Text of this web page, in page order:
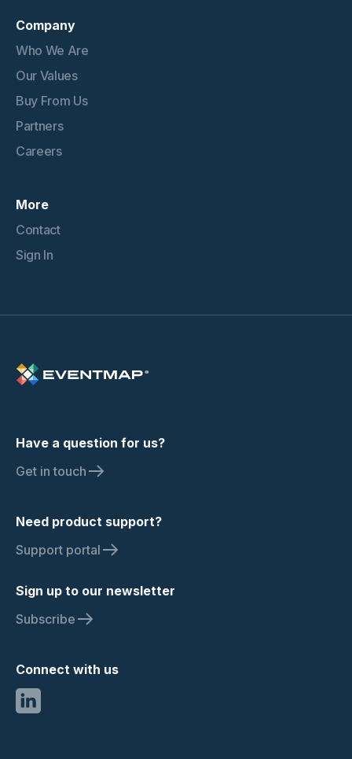
Company
Who We Are
Our Values
Buy From Us
Partners
Careers
More
Contact
Sign In
Have a question for us?
Get in touch
Need product support?
Support portal
Sign up to our newsletter
Subscribe
Connect with us